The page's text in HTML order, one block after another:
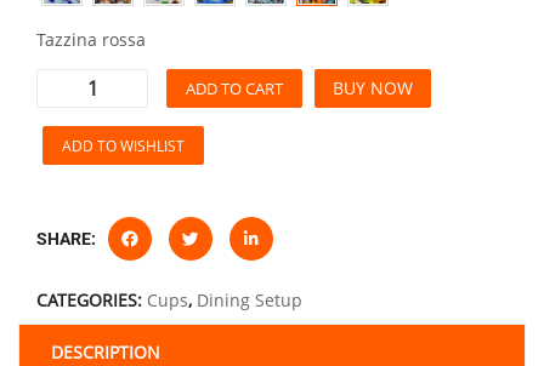
Tazzina rossa
ADD TO CART BUY NOW
ADD TO WISHLIST
SHARE:
CATEGORIES: Cups, Dining Setup
DESCRIPTION